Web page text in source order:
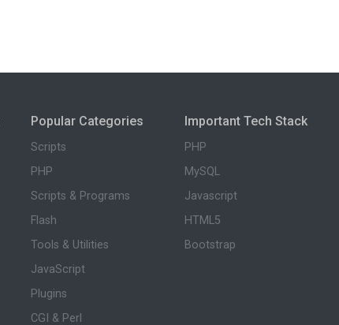
Popular Categories
Scripts
PHP
Scripts & Programs
Flash
Tools & Utilities
JavaScript
Plugins
CGI & Perl
Important Tech Stack
PHP
MySQL
Javascript
HTML5
Bootstrap